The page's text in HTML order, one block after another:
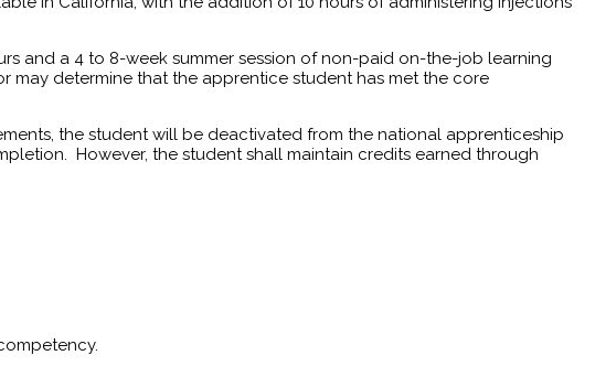
and a 4 to 8-week summer session of non-paid on-the-job learning
determine that the apprentice student has met the core
the student will be deactivated from the national apprenticeship
However, the student shall maintain credits earned through